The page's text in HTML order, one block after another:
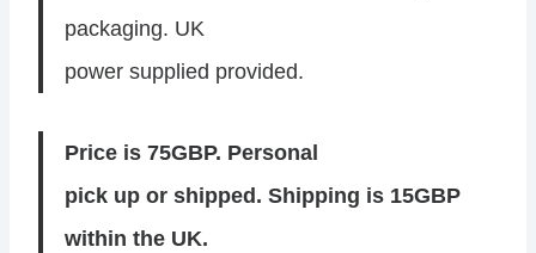
packaging. UK
power supplied provided.
Price is 75GBP. Personal
pick up or shipped. Shipping is 15GBP
within the UK.